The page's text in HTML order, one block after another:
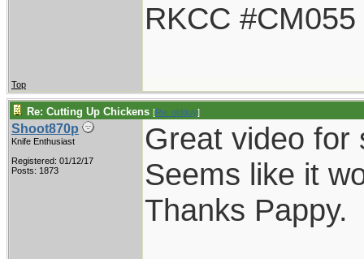
RKCC #CM055
Top
Re: Cutting Up Chickens [Re: oldguy]
Shoot870p
Knife Enthusiast
Registered: 01/12/17
Posts: 1873
Great video for
Seems like it
Thanks Pappy.